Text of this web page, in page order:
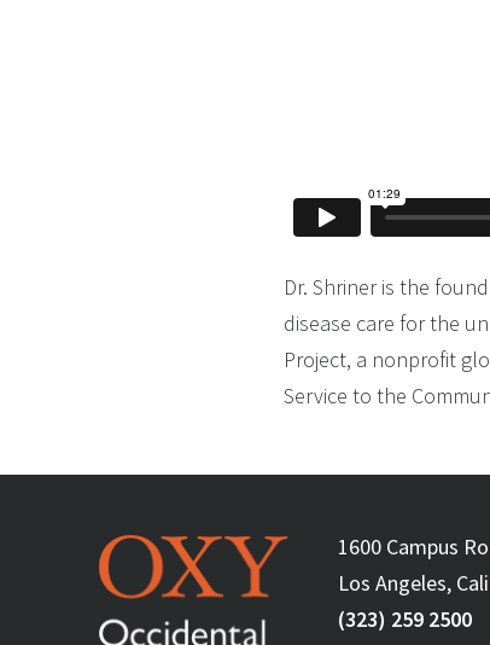
Dr. Shriner is the
disease care for the
Project, a nonprofit
Service to the
1600 Campus
Los Angeles,
(323) 259 2500